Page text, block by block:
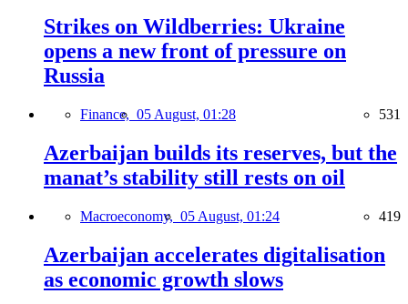
Strikes on Wildberries: Ukraine
opens a new front of pressure on
Russia
Finance, 05 August, 01:28 531
Azerbaijan builds its reserves, but the
manat’s stability still rests on oil
Macroeconomy, 05 August, 01:24 419
Azerbaijan accelerates digitalisation
as economic growth slows